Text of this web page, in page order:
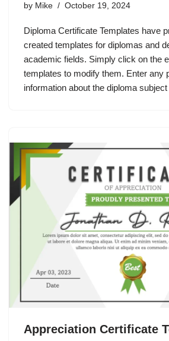
by Mike October 19, 2024
Diploma Certificate Templates have
created templates for diplomas and
academic fields. Simply click on the
templates to modify them. Enter any
information about the diploma
Appreciation Certificate